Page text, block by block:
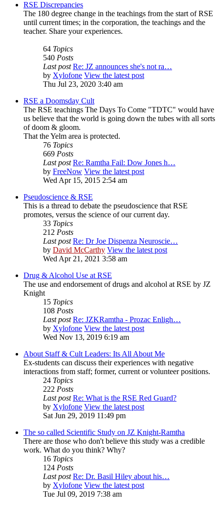
RSE Discrepancies
The 180 degree change in the teachings from the start of RSE
until current times; in the corporation, the teachings and the
teacher. Share your experiences.
64 Topics
540 Posts
Last post Re: JZ announces she's not ra…
by Xylofone View the latest post
Thu Jul 23, 2020 3:40 am
RSE a Doomsday Cult
The RSE teachings The Days To Come "TDTC" would have
us believe that the world is going down the tubes with all sorts
of doom & gloom.
That the Yelm area is protected.
76 Topics
669 Posts
Last post Re: Ramtha Fail: Dow Jones h…
by FreeNow View the latest post
Wed Apr 15, 2015 2:54 am
Pseudoscience & RSE
This is a thread to debate the pseudoscience that RSE
promotes, versus the science of our current day.
33 Topics
212 Posts
Last post Re: Dr Joe Dispenza Neuroscie…
by David McCarthy View the latest post
Wed Apr 21, 2021 3:58 am
Drug & Alcohol Use at RSE
The use and endorsement of drugs and alcohol at RSE by JZ
Knight
15 Topics
108 Posts
Last post Re: JZKRamtha - Prozac Enligh…
by Xylofone View the latest post
Wed Nov 13, 2019 6:19 am
About Staff & Cult Leaders: Its All About Me
Ex-students can discuss their experiences with negative
interactions from staff; former, current or volunteer positions.
24 Topics
222 Posts
Last post Re: What is the RSE Red Guard?
by Xylofone View the latest post
Sat Jun 29, 2019 11:49 pm
The so called Scientific Study on JZ Knight-Ramtha
There are those who don't believe this study was a credible
work. What do you think? Why?
16 Topics
124 Posts
Last post Re: Dr. Basil Hiley about his…
by Xylofone View the latest post
Tue Jul 09, 2019 7:38 am